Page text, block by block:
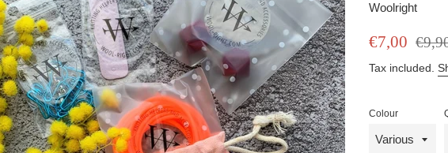
Woolright
Sale
€7,00
Regular
Tax included.
Colour